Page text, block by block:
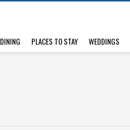
DINING PLACES TO STAY WEDDINGS